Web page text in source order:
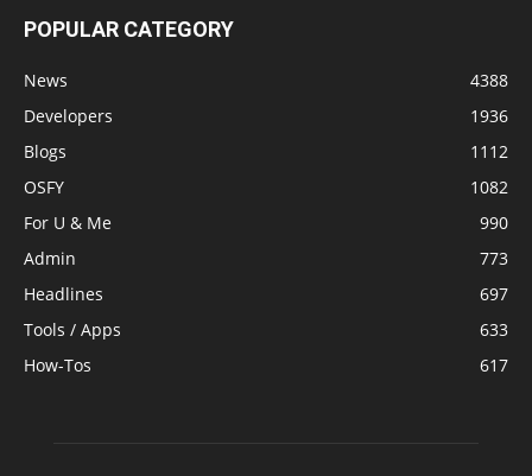
POPULAR CATEGORY
News
4388
Developers
1936
Blogs
1112
OSFY
1082
For U & Me
990
Admin
773
Headlines
697
Tools / Apps
633
How-Tos
617